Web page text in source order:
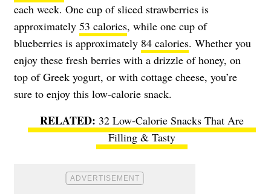
each week. One cup of sliced strawberries is
approximately 53 calories, while one cup of
blueberries is approximately 84 calories. Whether you
enjoy these fresh berries with a drizzle of honey, on
top of Greek yogurt, or with cottage cheese, you’re
sure to enjoy this low-calorie snack.
32 Low-Calorie Snacks That Are
Filling & Tasty